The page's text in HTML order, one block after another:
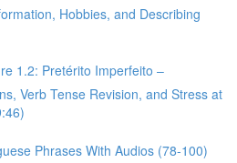
Hobbies, and Describing
1.2: Pretérito Imperfeito –
Verb Tense Revision, and Stress at
Phrases With Audios (78-100)